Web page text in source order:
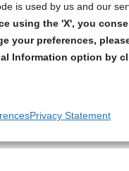
is used by us and our
using the 'X', you
your preferences,
Information option by
Privacy Statement